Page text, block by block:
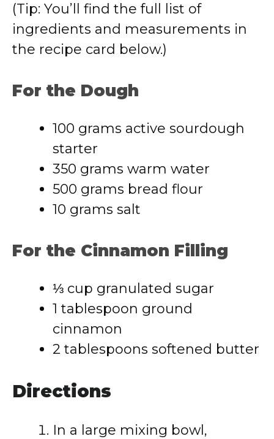
(Tip: You’ll find the full list of
ingredients and measurements in
the recipe card below.)
For the Dough
100 grams active sourdough
starter
350 grams warm water
500 grams bread flour
10 grams salt
For the Cinnamon Filling
⅓ cup granulated sugar
1 tablespoon ground
cinnamon
2 tablespoons softened butter
Directions
In a large mixing bowl,